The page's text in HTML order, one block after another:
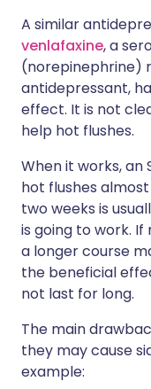
A similar
venlafaxine, a
(norepinephrine)
antidepressant,
effect. It is not
help hot flushes.
When it works, an
hot flushes
two weeks is
is going to work.
a longer course
the beneficial
not last for long.
The main
they may cause
example: